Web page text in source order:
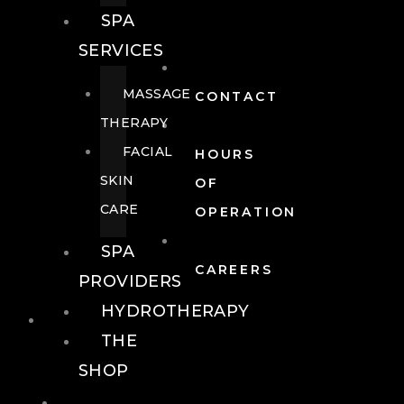
CONTACT
HOURS
OF
OPERATION
CAREERS
FOOD + DRINK
SPA
SERVICES
MASSAGE
THERAPY
FACIAL
SKIN
CARE
SPA
PROVIDERS
HYDROTHERAPY
THE
SHOP